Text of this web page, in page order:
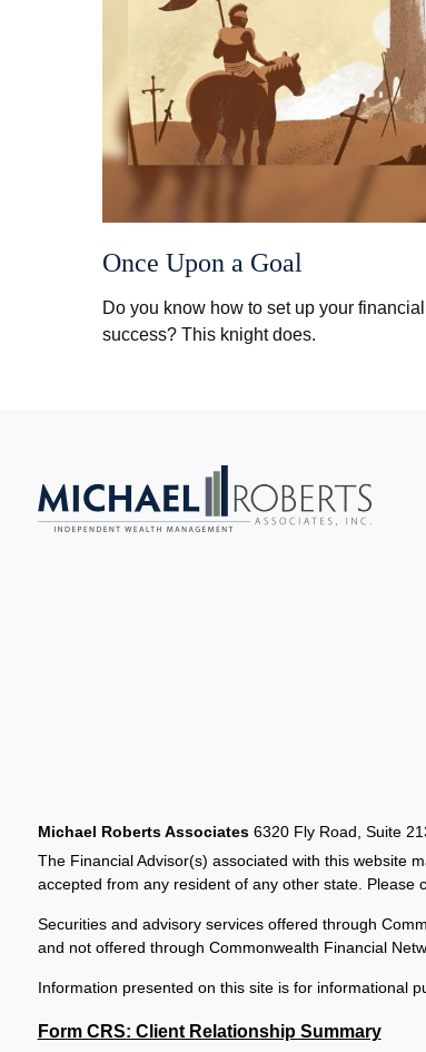
Once Upon a Goal
Do you know how to set up your
success? This knight does.
Michael Roberts Associates6320 Fly Road, Suite
The Financial Advisor(s) associated with this website
accepted from any resident of any other state. Please
Securities and advisory services offered through
and not offered through Commonwealth Financial
Information presented on this site is for informational
Form CRS: Client Relationship Summary